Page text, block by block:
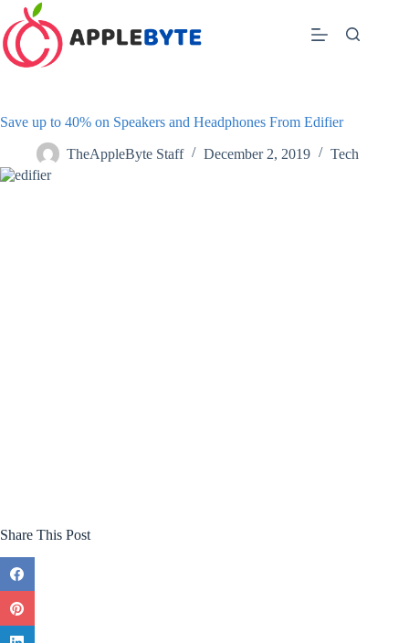
Skip
to
content
Save up to 40% on Speakers and Headphones From Edifier
TheAppleByte Staff December 2, 2019 Tech
Share This Post